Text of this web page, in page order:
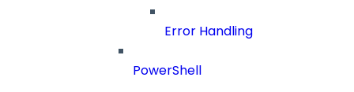
Error Handling
PowerShell